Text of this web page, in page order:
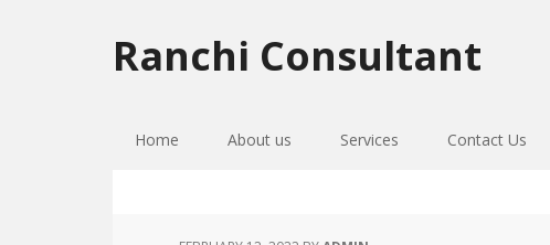
to
primary
to
main
to
primary
Ranchi Consultant
Home About us Services Contact Us